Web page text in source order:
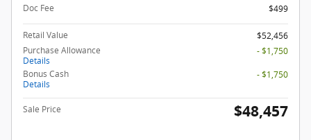
Doc Fee
$499
Retail Value
$52,456
Purchase Allowance
Details
- $1,750
Bonus Cash
Details
- $1,750
Sale Price $48,457